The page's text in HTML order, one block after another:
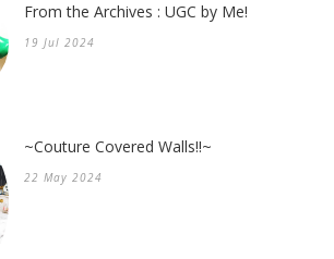
From the Archives : UGC by Me!
19 Jul 2024
~Couture Covered Walls!!~
22 May 2024